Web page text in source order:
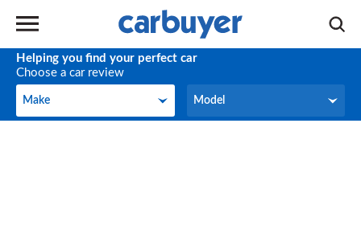
Helping you find your perfect car
Choose a car review
Make
Make Model
Model